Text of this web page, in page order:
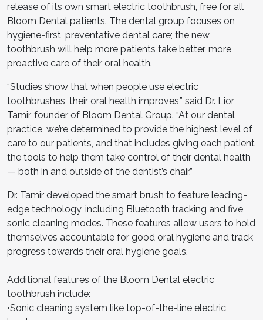
release of its own smart electric toothbrush, free for all
Bloom Dental patients. The dental group focuses on
hygiene-first, preventative dental care; the new
toothbrush will help more patients take better, more
proactive care of their oral health.
“Studies show that when people use electric
toothbrushes, their oral health improves,” said Dr. Lior
Tamir, founder of Bloom Dental Group. “At our dental
practice, we’re determined to provide the highest level of
care to our patients, and that includes giving each patient
the tools to help them take control of their dental health
— both in and outside of the dentist’s chair.”
Dr. Tamir developed the smart brush to feature leading-
edge technology, including Bluetooth tracking and five
sonic cleaning modes. These features allow users to hold
themselves accountable for good oral hygiene and track
progress towards their oral hygiene goals.
Additional features of the Bloom Dental electric
toothbrush include:
•Sonic cleaning system like top-of-the-line electric